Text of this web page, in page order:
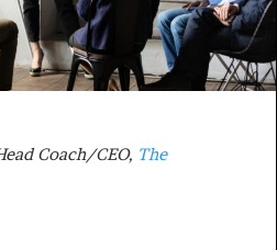
Coach/CEO, The